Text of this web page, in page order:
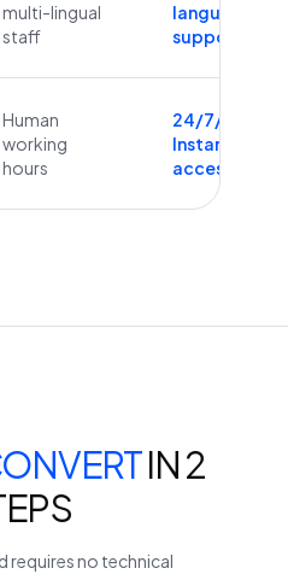
multi-lingual
staff
languages
supported
Human
working
hours
24/7/365
Instant
access
IN 2
requires no technical